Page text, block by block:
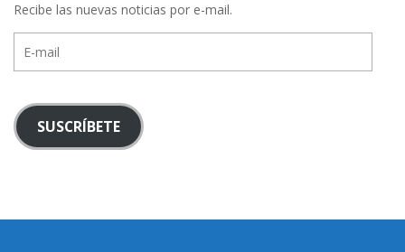
Recibe las nuevas noticias por e-mail.
mail
SUSCRÍBETE